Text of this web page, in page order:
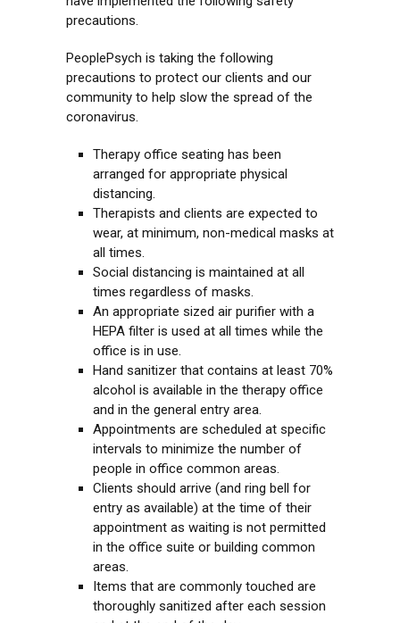
precautions.
PeoplePsych is taking the following
precautions to protect our clients and our
community to help slow the spread of the
coronavirus.
Therapy office seating has been
arranged for appropriate physical
distancing.
Therapists and clients are expected to
wear, at minimum, non-medical masks at
all times.
Social distancing is maintained at all
times regardless of masks.
An appropriate sized air purifier with a
HEPA filter is used at all times while the
office is in use.
Hand sanitizer that contains at least 70%
alcohol is available in the therapy office
and in the general entry area.
Appointments are scheduled at specific
intervals to minimize the number of
people in office common areas.
Clients should arrive (and ring bell for
entry as available) at the time of their
appointment as waiting is not permitted
in the office suite or building common
areas.
Items that are commonly touched are
thoroughly sanitized after each session